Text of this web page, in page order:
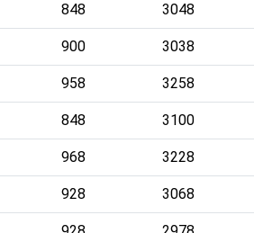
848 3048
900 3038
958 3258
848 3100
968 3228
928 3068